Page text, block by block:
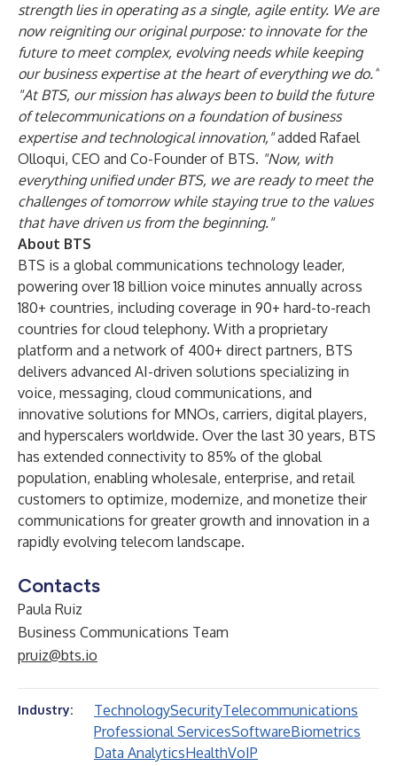
strength lies in operating as a single, agile entity. We are
now reigniting our original purpose: to innovate for the
future to meet complex, evolving needs while keeping
our business expertise at the heart of everything we do.”
"At BTS, our mission has always been to build the future
of telecommunications on a foundation of business
expertise and technological innovation,"added Rafael
Olloqui, CEO and Co-Founder of BTS. "Now, with
everything unified under BTS, we are ready to meet the
challenges of tomorrow while staying true to the values
that have driven us from the beginning."
About BTS
BTS is a global communications technology leader,
powering over 18 billion voice minutes annually across
180+ countries, including coverage in 90+ hard-to-reach
countries for cloud telephony. With a proprietary
platform and a network of 400+ direct partners, BTS
delivers advanced AI-driven solutions specializing in
voice, messaging, cloud communications, and
innovative solutions for MNOs, carriers, digital players,
and hyperscalers worldwide. Over the last 30 years, BTS
has extended connectivity to 85% of the global
population, enabling wholesale, enterprise, and retail
customers to optimize, modernize, and monetize their
communications for greater growth and innovation in a
rapidly evolving telecom landscape.
Contacts
Paula Ruiz
Business Communications Team
pruiz@bts.io
Industry: TechnologySecurityTelecommunications
Professional ServicesSoftwareBiometrics
Data AnalyticsHealthVoIP